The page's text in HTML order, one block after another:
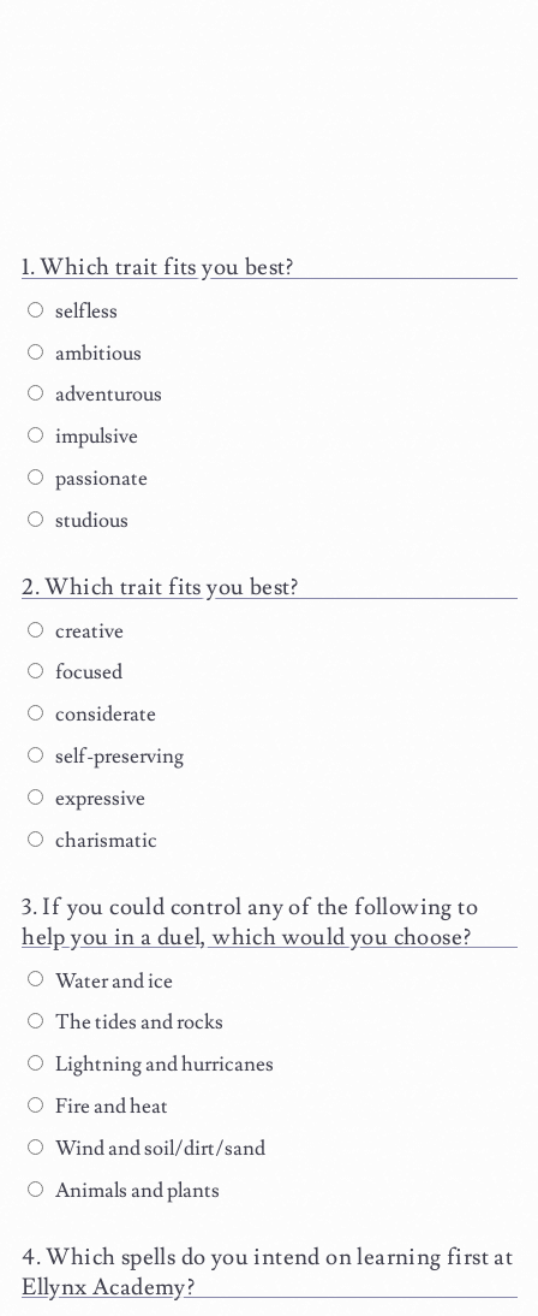
Which trait fits you best?
selfless
ambitious
adventurous
impulsive
passionate
studious
Which trait fits you best?
creative
focused
considerate
self-preserving
expressive
charismatic
If you could control any of the following to
help you in a duel, which would you choose?
Water and ice
The tides and rocks
Lightning and hurricanes
Fire and heat
Wind and soil/dirt/sand
Animals and plants
Which spells do you intend on learning first at
Ellynx Academy?